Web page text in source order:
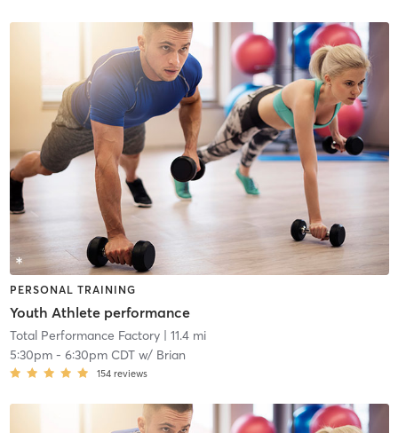
PERSONAL TRAINING
Youth Athlete performance
Total Performance Factory| 11.4 mi
5:30pm- 6:30pm CDTw/ Brian
154 reviews